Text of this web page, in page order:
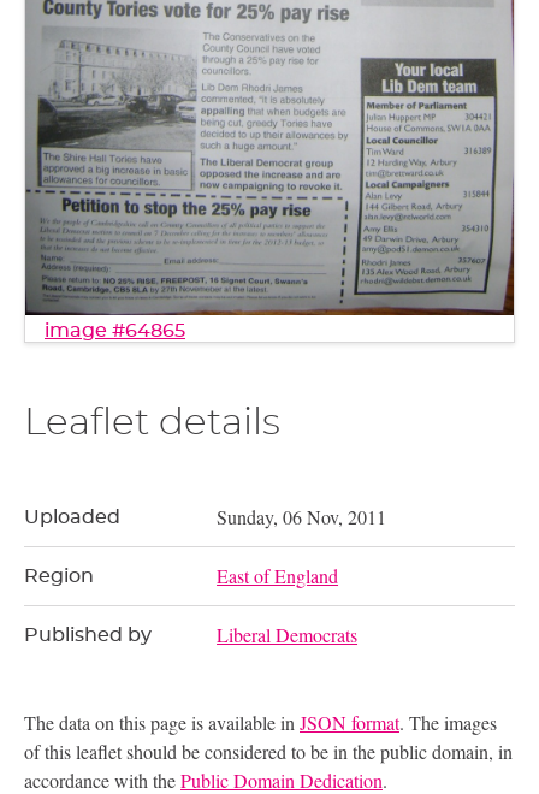
image #64865
Leaflet details
Uploaded Sunday, 06 Nov, 2011
Region East of England
Published by Liberal Democrats
The data on this page is available in JSON format. The images
of this leaflet should be considered to be in the public domain, in
accordance with thePublic Domain Dedication.